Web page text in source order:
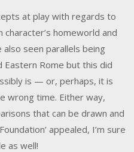
at play with regards to
homeworld and
seen parallels being
Rome but this did
is — or, perhaps, it is
wrong time. Either way,
that can be drawn and
appealed, I’m sure
as well!